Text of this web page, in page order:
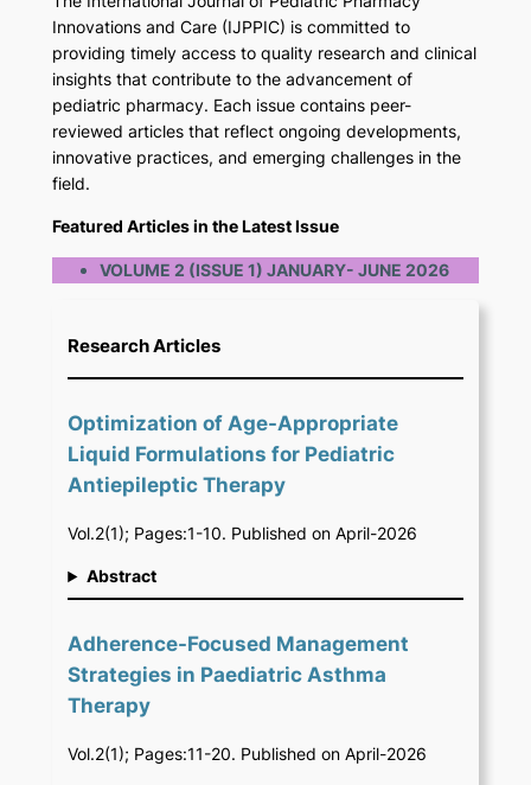
Innovations and Care (IJPPIC) is committed to
providing timely access to quality research and clinical
insights that contribute to the advancement of
pediatric pharmacy. Each issue contains peer-
reviewed articles that reflect ongoing developments,
innovative practices, and emerging challenges in the
field.
Featured Articles in the Latest Issue
VOLUME 2 (ISSUE 1) JANUARY- JUNE 2026
Research Articles
Optimization of Age-Appropriate
Liquid Formulations for Pediatric
Antiepileptic Therapy
Vol.2(1); Pages:1-10. Published on April-2026
Abstract
Adherence-Focused Management
Strategies in Paediatric Asthma
Therapy
Vol.2(1); Pages:11-20. Published on April-2026